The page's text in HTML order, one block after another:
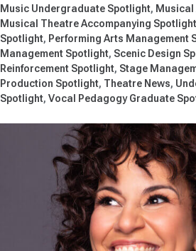
Music Undergraduate Spotlight
Musical Theatre Accompanying Spotlight
Spotlight Performing Arts Management
Management Spotlight Scenic Design
Reinforcement Spotlight Stage
Production Spotlight Theatre News
Spotlight Vocal Pedagogy Graduate